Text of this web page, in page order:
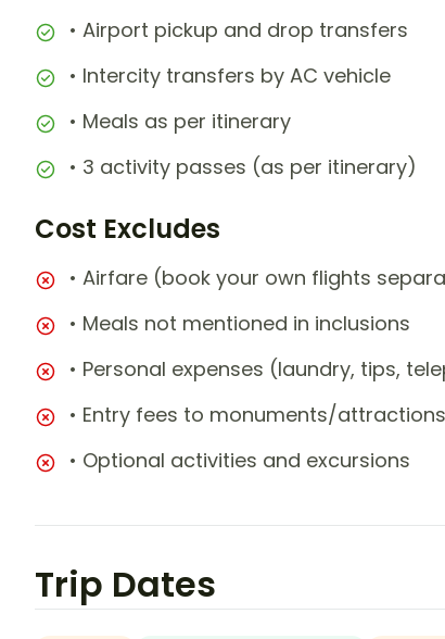
• Airport pickup and drop transfers
• Intercity transfers by AC vehicle
• Meals as per itinerary
• 3 activity passes (as per itinerary)
Cost Excludes
• Airfare (book your own flights
• Meals not mentioned in inclusions
• Personal expenses (laundry, tips,
• Entry fees to monuments/
• Optional activities and excursions
Trip Dates